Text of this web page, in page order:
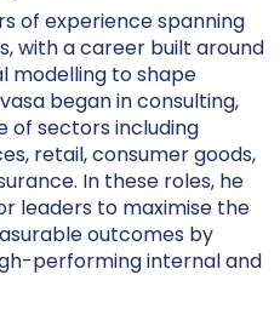
of experience spanning
with a career built around
modelling to shape
began in consulting,
of sectors including
retail, consumer goods,
In these roles, he
leaders to maximise the
outcomes by
performing internal and